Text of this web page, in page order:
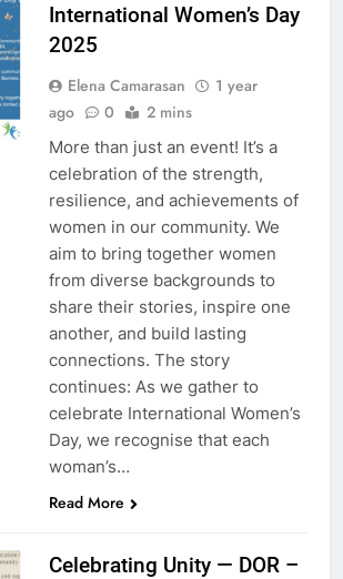
International Women’s Day
2025
Elena Camarasan
1 year
ago
0 2 mins
More than just an event! It’s a
celebration of the strength,
resilience, and achievements of
women in our community. We
aim to bring together women
from diverse backgrounds to
share their stories, inspire one
another, and build lasting
connections. The story
continues: As we gather to
celebrate International Women’s
Day, we recognise that each
woman’s…
Read More
Celebrating Unity — DOR –